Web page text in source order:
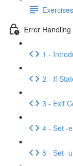
Exercises
Error Handling
1 -
2 - If
3 - Exit
4 - Set -e
5 - Set -u